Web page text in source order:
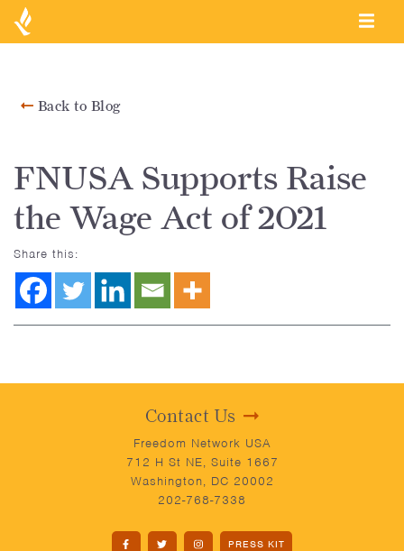
Back to Blog
FNUSA Supports Raise
the Wage Act of 2021
Share this:
Contact Us
Freedom Network USA
712 H St NE, Suite 1667
Washington, DC 20002
202-768-7338
PRESS KIT